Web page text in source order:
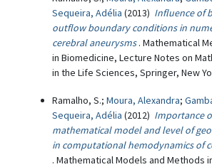
Sequeira, Adélia (2013) Influence of
outflow boundary conditions in
cerebral aneurysms . Mathematical
in Biomedicine, Lecture Notes on
in the Life Sciences, Springer, New
Ramalho, S.; Moura, Alexandra;
Sequeira, Adélia (2012) Importance
mathematical model and level of
in computational hemodynamics of
. Mathematical Models and Methods